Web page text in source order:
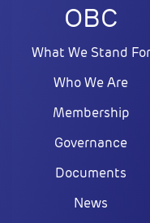
OBC
What We Stand For
Who We Are
Membership
Governance
Documents
News